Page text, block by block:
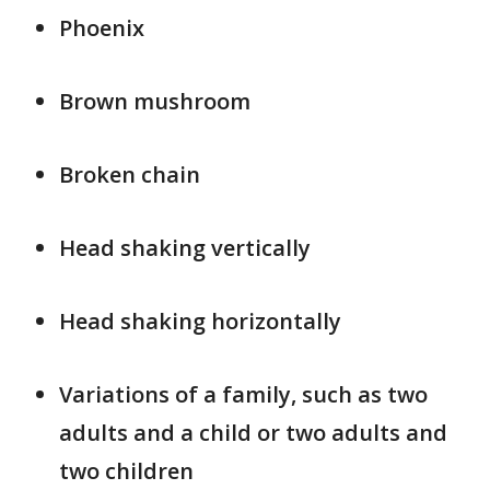
Phoenix
Brown mushroom
Broken chain
Head shaking vertically
Head shaking horizontally
Variations of a family, such as two
adults and a child or two adults and
two children